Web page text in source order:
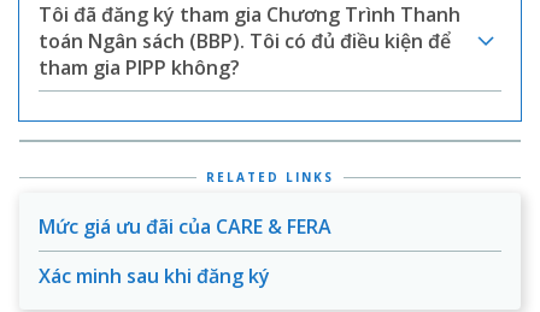
Tôi đã đăng ký tham gia Chương Trình Thanh
toán Ngân sách (BBP). Tôi có đủ điều kiện để
tham gia PIPP không?
RELATED LINKS
Mức giá ưu đãi của CARE & FERA
Xác minh sau khi đăng ký